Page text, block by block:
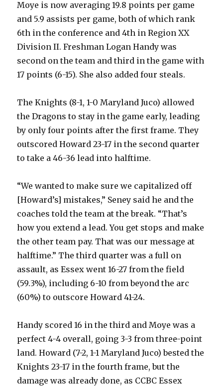
Moye is now averaging 19.8 points per game
and 5.9 assists per game, both of which rank
6th in the conference and 4th in Region XX
Division II. Freshman Logan Handy was
second on the team and third in the game with
17 points (6-15). She also added four steals.
The Knights (8-1, 1-0 Maryland Juco) allowed
the Dragons to stay in the game early, leading
by only four points after the first frame. They
outscored Howard 23-17 in the second quarter
to take a 46-36 lead into halftime.
“We wanted to make sure we capitalized off
[Howard’s] mistakes,” Seney said he and the
coaches told the team at the break. “That’s
how you extend a lead. You get stops and make
the other team pay. That was our message at
halftime.” The third quarter was a full on
assault, as Essex went 16-27 from the field
(59.3%), including 6-10 from beyond the arc
(60%) to outscore Howard 41-24.
Handy scored 16 in the third and Moye was a
perfect 4-4 overall, going 3-3 from three-point
land. Howard (7-2, 1-1 Maryland Juco) bested the
Knights 23-17 in the fourth frame, but the
damage was already done, as CCBC Essex